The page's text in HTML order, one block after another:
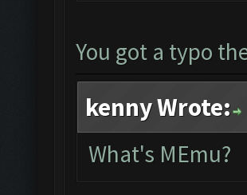
You got a typo
kenny Wrote:
What's MEmu?